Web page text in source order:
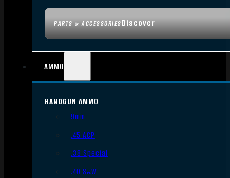
PARTS & ACCESSORIESDiscover
AMMO
HANDGUN AMMO
9mm
.45 ACP
.38 Special
.40 S&W